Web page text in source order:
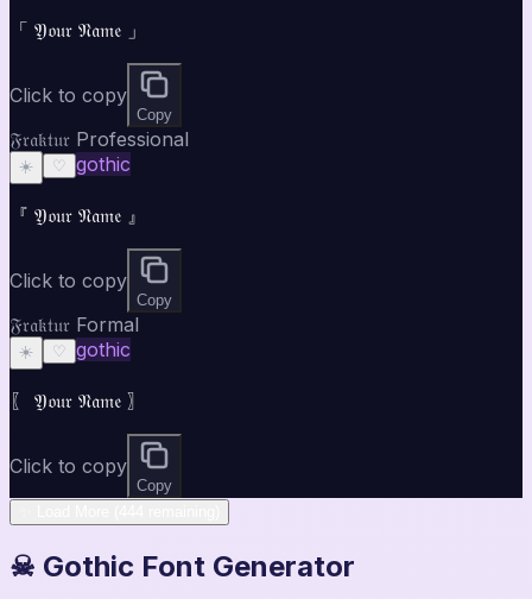
「 𝔜𝔬𝔲𝔯 𝔑𝔞𝔪𝔢 」
Click to copy
Copy
𝔉𝔯𝔞𝔨𝔱𝔲𝔯 Professional
☀️ ♡ gothic
『 𝔜𝔬𝔲𝔯 𝔑𝔞𝔪𝔢 』
Click to copy
Copy
𝔉𝔯𝔞𝔨𝔱𝔲𝔯 Formal
☀️ ♡ gothic
〖 𝔜𝔬𝔲𝔯 𝔑𝔞𝔪𝔢 〗
Click to copy
Copy
☠ Gothic Font Generator